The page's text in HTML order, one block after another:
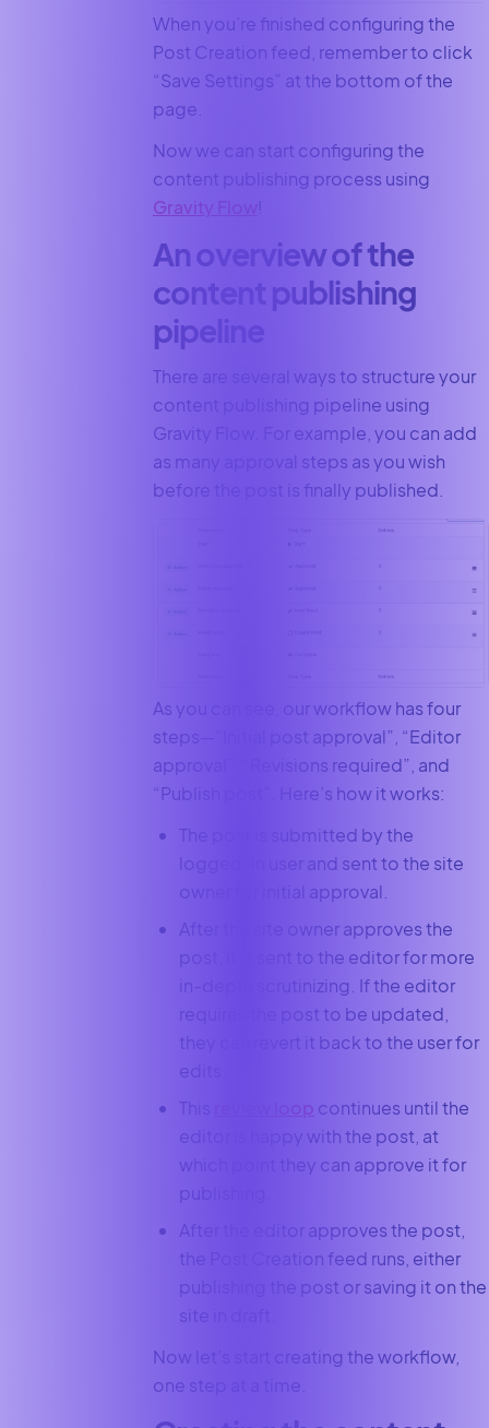
When you’re finished configuring the
Post Creation feed, remember to click
“Save Settings” at the bottom of the
page.
Now we can start configuring the
content publishing process using
Gravity Flow !
An overview of the
content publishing
pipeline
There are several ways to structure your
content publishing pipeline using
Gravity Flow. For example, you can add
as many approval steps as you wish
before the post is finally published.
As you can see, our workflow has four
steps—”Initial post approval”, “Editor
approval”, “Revisions required”, and
“Publish post”. Here’s how it works:
The post is submitted by the
logged-in user and sent to the site
owner for initial approval.
After the site owner approves the
post, it is sent to the editor for more
in-depth scrutinizing. If the editor
requires the post to be updated,
they can revert it back to the user for
edits.
This
review loop continues until the
editor is happy with the post, at
which point they can approve it for
publishing.
After the editor approves the post,
the Post Creation feed runs, either
publishing the post or saving it on the
site in draft.
Now let’s start creating the workflow,
one step at a time.